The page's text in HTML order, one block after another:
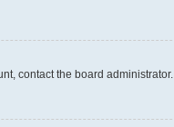
contact the board administrator.